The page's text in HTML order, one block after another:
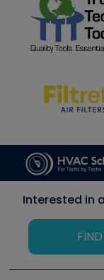
Interested in